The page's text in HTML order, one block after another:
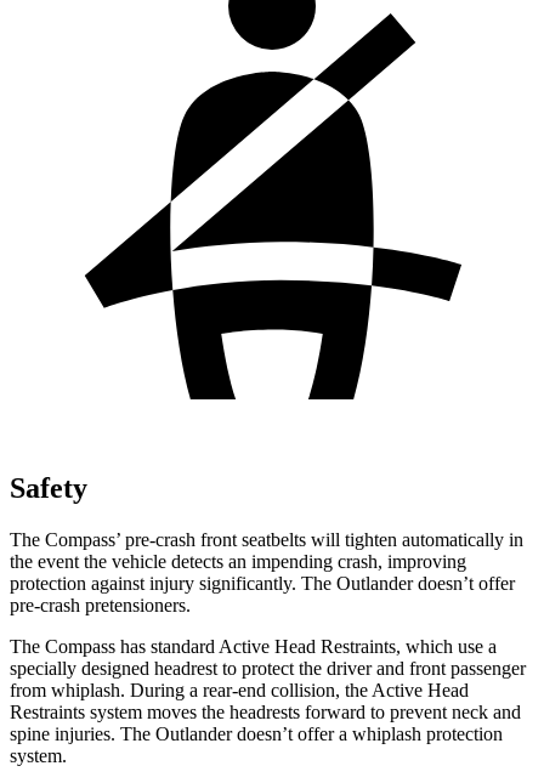
Safety
The Compass’ pre-crash front seatbelts will tighten automatically in
the event the vehicle detects an impending crash, improving
protection against injury significantly. The Outlander doesn’t offer
pre-crash pretensioners.
The Compass has standard Active Head Restraints, which use a
specially designed headrest to protect the driver and front passenger
from whiplash. During a rear-end collision, the Active Head
Restraints system moves the headrests forward to prevent neck and
spine injuries. The Outlander doesn’t offer a whiplash protection
system.